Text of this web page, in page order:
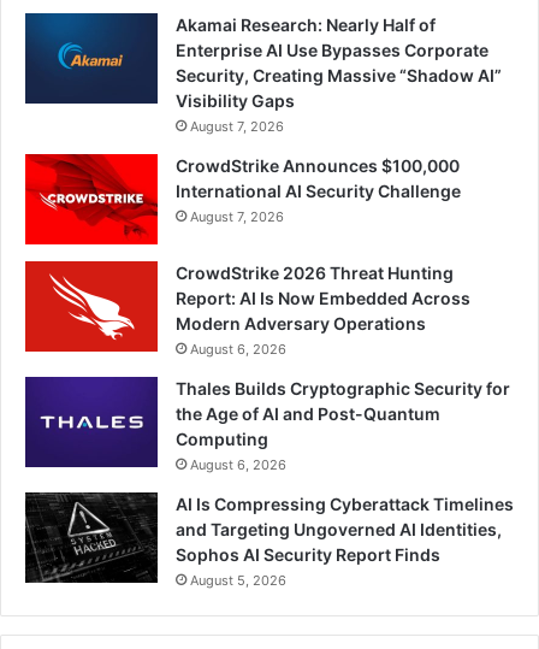
Akamai Research: Nearly Half of
Enterprise AI Use Bypasses Corporate
Security, Creating Massive “Shadow AI”
Visibility Gaps
August 7, 2026
CrowdStrike Announces $100,000
International AI Security Challenge
August 7, 2026
CrowdStrike 2026 Threat Hunting
Report: AI Is Now Embedded Across
Modern Adversary Operations
August 6, 2026
Thales Builds Cryptographic Security for
the Age of AI and Post-Quantum
Computing
August 6, 2026
AI Is Compressing Cyberattack Timelines
and Targeting Ungoverned AI Identities,
Sophos AI Security Report Finds
August 5, 2026